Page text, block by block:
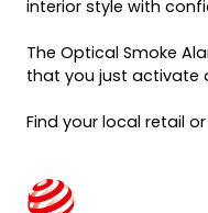
interior style with
The Optical Smoke
that you just activate
Find your local retail